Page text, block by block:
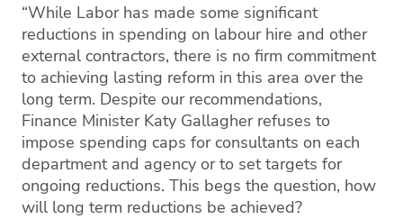
“While Labor has made some significant
reductions in spending on labour hire and other
external contractors, there is no firm commitment
to achieving lasting reform in this area over the
long term. Despite our recommendations,
Finance Minister Katy Gallagher refuses to
impose spending caps for consultants on each
department and agency or to set targets for
ongoing reductions. This begs the question, how
will long term reductions be achieved?